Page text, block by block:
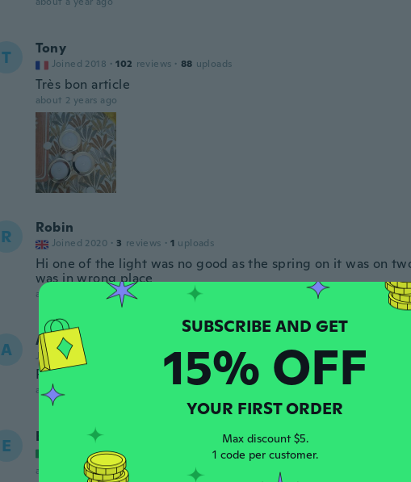
T Tony
Joined 2018 · 102 reviews · 88 uploads
Très bon article
about 2 years ago
R Robin
Joined 2020 · 3 reviews · 1 uploads
Hi one of the light was no good as the spring on it was on
was in wrong place
about 2 years ago
A Allan
Joined 2023
Perfect
about 2 years ago
E Elena
Joined 2019 · 15
uploads
about 2 years ago
15% OFF
YOUR FIRST ORDER
Max discount $5.
1 code per customer.